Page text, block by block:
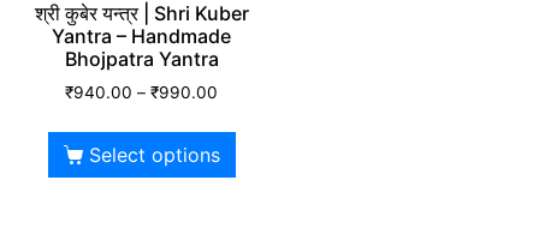
श्री कुबेर यन्त्र | Shri Kuber
Yantra – Handmade
Bhojpatra Yantra
₹940.00 – ₹990.00
Select options